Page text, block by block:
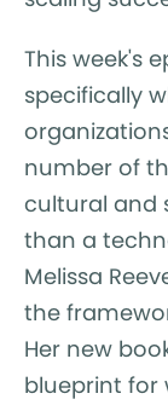
This week's
specifically
number of
cultural and
than a
Melissa
the
Her new
blueprint for